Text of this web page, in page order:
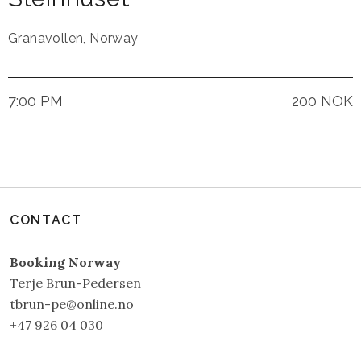
Granavollen, Norway
7:00 PM 200 NOK
CONTACT
Booking Norway
Terje Brun-Pedersen
tbrun-pe@online.no
+47 926 04 030